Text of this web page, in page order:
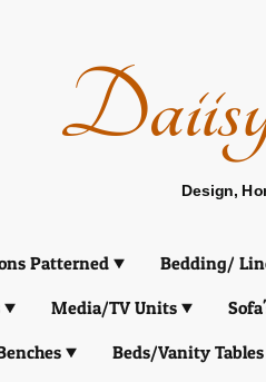
Design, Home
Patterned Bedding/
Media/TV Units
Beds/Vanity Tables